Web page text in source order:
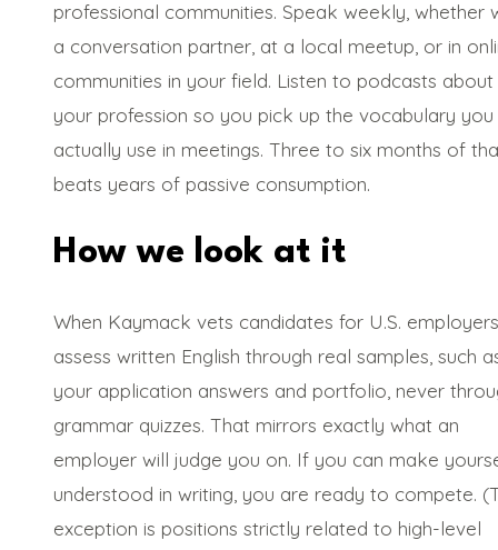
professional communities. Speak weekly, whether
a conversation partner, at a local meetup, or in
communities in your field. Listen to podcasts about
your profession so you pick up the vocabulary you
actually use in meetings. Three to six months of
beats years of passive consumption.
How we look at it
When Kaymack vets candidates for U.S.
assess written English through real samples, such
your application answers and portfolio, never
grammar quizzes. That mirrors exactly what an
employer will judge you on. If you can make
understood in writing, you are ready to compete.
exception is positions strictly related to high-level